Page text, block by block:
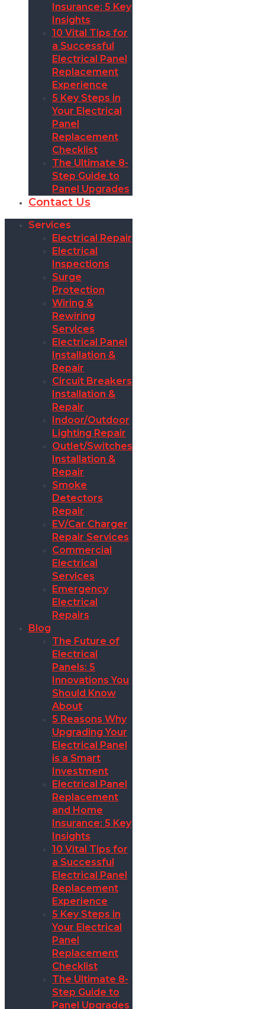
Insurance: 5 Key
Insights
10 Vital Tips for
a Successful
Electrical Panel
Replacement
Experience
5 Key Steps in
Your Electrical
Panel
Replacement
Checklist
The Ultimate 8-
Step Guide to
Panel Upgrades
Contact Us
Services
Electrical Repair
Electrical
Inspections
Surge
Protection
Wiring &
Rewiring
Services
Electrical Panel
Installation &
Repair
Circuit Breakers
Installation &
Repair
Indoor/Outdoor
Lighting Repair
Outlet/Switches
Installation &
Repair
Smoke
Detectors
Repair
EV/Car Charger
Repair Services
Commercial
Electrical
Services
Emergency
Electrical
Repairs
Blog
The Future of
Electrical
Panels: 5
Innovations You
Should Know
About
5 Reasons Why
Upgrading Your
Electrical Panel
is a Smart
Investment
Electrical Panel
Replacement
and Home
Insurance: 5 Key
Insights
10 Vital Tips for
a Successful
Electrical Panel
Replacement
Experience
5 Key Steps in
Your Electrical
Panel
Replacement
Checklist
The Ultimate 8-
Step Guide to
Panel Upgrades